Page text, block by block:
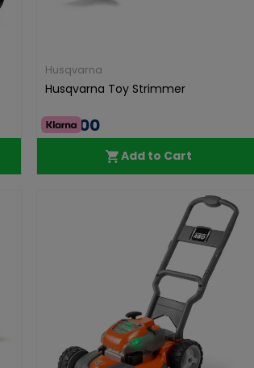
Husqvarna
Husqvarna Toy Strimmer
€49.00
Add to Cart